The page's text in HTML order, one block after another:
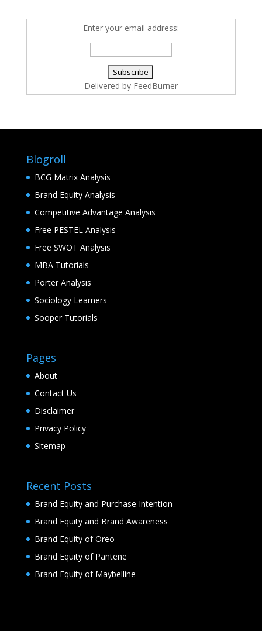
Enter your email address:
Delivered by FeedBurner
Blogroll
BCG Matrix Analysis
Brand Equity Analysis
Competitive Advantage Analysis
Free PESTEL Analysis
Free SWOT Analysis
MBA Tutorials
Porter Analysis
Sociology Learners
Sooper Tutorials
Pages
About
Contact Us
Disclaimer
Privacy Policy
Sitemap
Recent Posts
Brand Equity and Purchase Intention
Brand Equity and Brand Awareness
Brand Equity of Oreo
Brand Equity of Pantene
Brand Equity of Maybelline